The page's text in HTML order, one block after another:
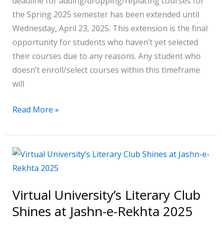
the Spring 2025 semester has been extended until
Wednesday, April 23, 2025. This extension is the final
opportunity for students who haven’t yet selected
their courses due to any reasons. Any student who
doesn’t enroll/select courses within this timeframe
will
2025
Read More »
Virtual University’s Literary Club
Shines at Jashn-e-Rekhta 2025
Virtual
University’s
Club
Shines